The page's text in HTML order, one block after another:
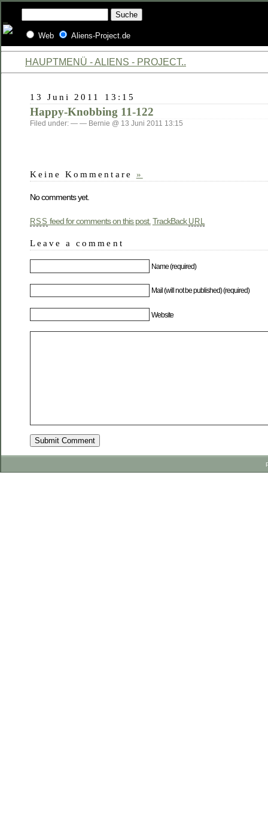
Web Aliens-Project.de
HAUPTMENÜ - ALIENS - PROJECT..
13 Juni 2011 13:15
Happy-Knobbing 11-122
Filed under: — — Bernie @ 13 Juni 2011 13:15
Keine Kommentare »
No comments yet.
RSS feed for comments on this post. TrackBack URL
Leave a comment
Name (required)
Mail (will not be published) (required)
Website